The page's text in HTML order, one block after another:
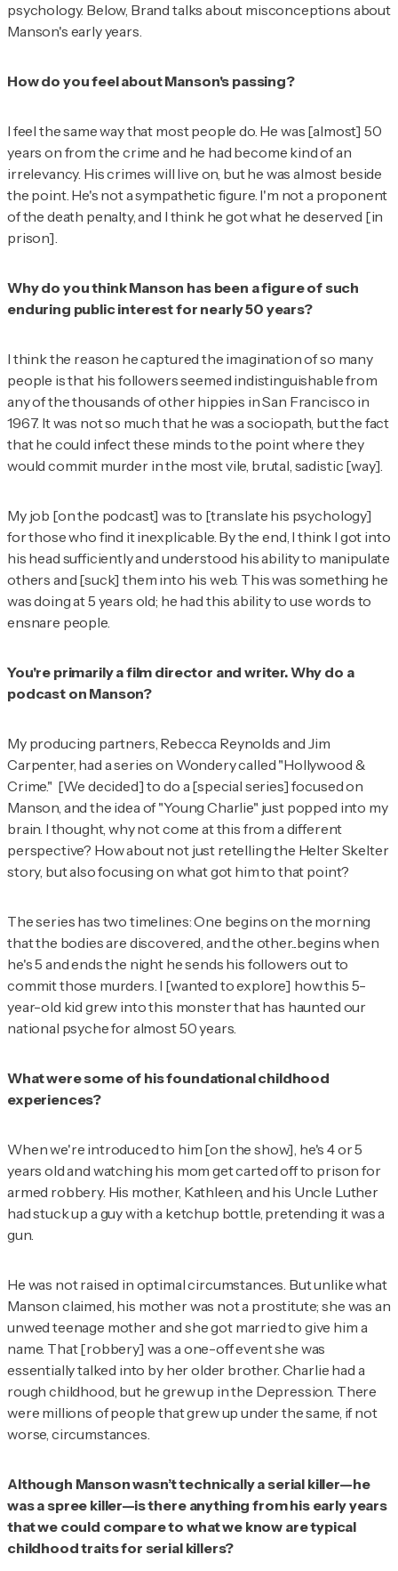
psychology. Below, Brand talks about misconceptions about
Manson's early years.
How do you feel about Manson's passing?
I feel the same way that most people do. He was [almost] 50
years on from the crime and he had become kind of an
irrelevancy. His crimes will live on, but he was almost beside
the point. He's not a sympathetic figure. I'm not a proponent
of the death penalty, and I think he got what he deserved [in
prison].
Why do you think Manson has been a figure of such
enduring public interest for nearly 50 years?
I think the reason he captured the imagination of so many
people is that his followers seemed indistinguishable from
any of the thousands of other hippies in San Francisco in
1967. It was not so much that he was a sociopath, but the fact
that he could infect these minds to the point where they
would commit murder in the most vile, brutal, sadistic [way].
My job [on the podcast] was to [translate his psychology]
for those who find it inexplicable. By the end, I think I got into
his head sufficiently and understood his ability to manipulate
others and [suck] them into his web. This was something he
was doing at 5 years old; he had this ability to use words to
ensnare people.
You're primarily a film director and writer. Why do a
podcast on Manson?
My producing partners, Rebecca Reynolds and Jim
Carpenter, had a series on Wondery called "Hollywood &
Crime." [We decided] to do a [special series] focused on
Manson, and the idea of "Young Charlie" just popped into my
brain. I thought, why not come at this from a different
perspective? How aboutnotjust retelling the Helter Skelter
story, but also focusing on what got him to that point?
The series has two timelines: One begins on the morning
that the bodies are discovered, and the other...begins when
he's 5 and ends the night he sends his followers out to
commit those murders. I [wanted to explore] how this 5-
year-old kid grew into this monster that has haunted our
national psyche for almost 50 years.
What were some of his foundational childhood
experiences?
When we're introduced to him [on the show], he's 4 or 5
years old and watching his mom get carted off to prison for
armed robbery. His mother, Kathleen, and his Uncle Luther
had stuck up a guy with a ketchup bottle, pretending it was a
gun.
He was not raised in optimal circumstances. But unlike what
Manson claimed, his mother was not a prostitute; she was an
unwed teenage mother and she got married to give him a
name. That [robbery] was a one-off event she was
essentially talked into by her older brother. Charlie had a
rough childhood, but he grew up in the Depression. There
were millions of people that grew up under the same, if not
worse, circumstances.
Although Manson wasn’t technically a serial killer—he
was a spree killer—is there anything from his early years
that we could compare to what we know are typical
childhood traits for serial killers?